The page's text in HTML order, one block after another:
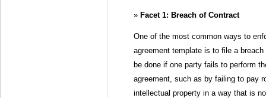
Facet 1: Breach of Contract
One of the most common ways to
agreement template is to file a
be done if one party fails to perform
agreement, such as by failing to pay
intellectual property in a way that is